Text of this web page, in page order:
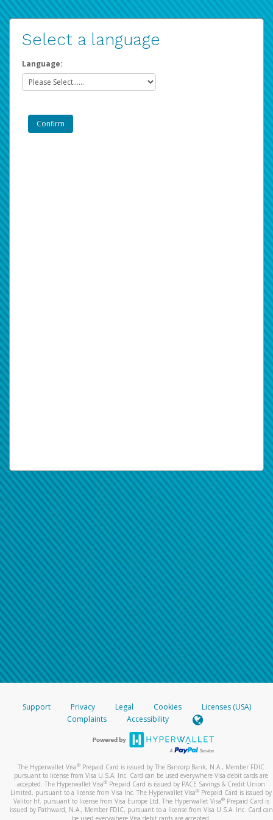
Select a language
Language:
Support Privacy Legal Cookies
Licenses (USA)
Complaints
Accessibility
The Hyperwallet Visa® Prepaid Card is issued by The Bancorp Bank, N.A., Member FDIC
pursuant to license from Visa U.S.A. Inc. Card can be used everywhere Visa debit cards are
accepted. The Hyperwallet Visa® Prepaid Card is issued by PACE Savings & Credit Union
Limited, pursuant to a license from Visa Inc. The Hyperwallet Visa® Prepaid Card is issued by
Valitor hf. pursuant to license from Visa Europe Ltd. The Hyperwallet Visa®Prepaid Card is
issued by Pathward, N.A., Member FDIC, pursuant to a license from Visa U.S.A. Inc. Card can
be used everywhere Visa debit cards are accepted.